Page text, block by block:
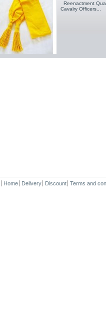
Reenactment
Cavalry Officers...
Home Delivery Discount Terms and